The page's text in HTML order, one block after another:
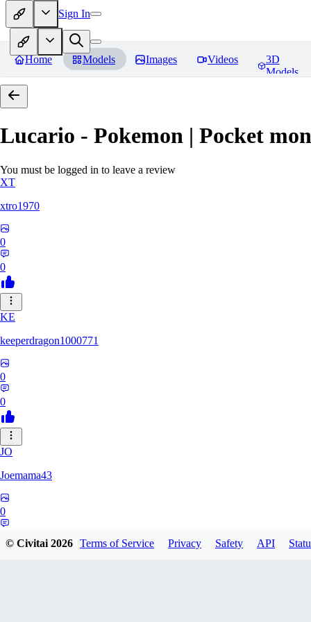
Sign In
Home Models Images Videos
3D
Models
Lucario - Pokemon | Pocket
You must be logged in to leave a review
XT
xtro1970
0
0
KE
keeperdragon1000771
0
0
JO
Joemama43
0
© Civitai2026 Terms of Service Privacy Safety API